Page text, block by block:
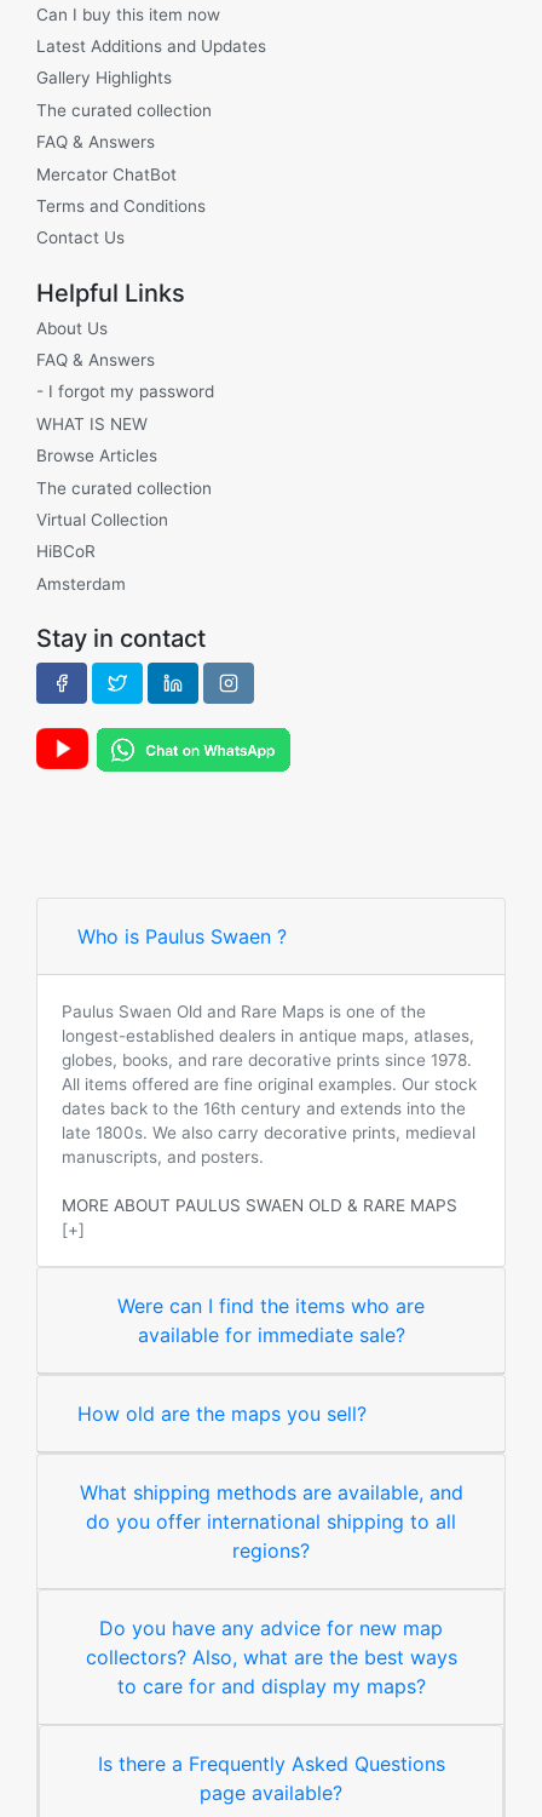
Can I buy this item now
Latest Additions and Updates
Gallery Highlights
The curated collection
FAQ & Answers
Mercator ChatBot
Terms and Conditions
Contact Us
Helpful Links
About Us
FAQ & Answers
- I forgot my password
WHAT IS NEW
Browse Articles
The curated collection
Virtual Collection
HiBCoR
Amsterdam
Stay in contact
Who is Paulus Swaen ?
Paulus Swaen Old and Rare Maps is one of the
longest-established dealers in antique maps, atlases,
globes, books, and rare decorative prints since 1978.
All items offered are fine original examples. Our stock
dates back to the 16th century and extends into the
late 1800s. We also carry decorative prints, medieval
manuscripts, and posters.
MORE ABOUT PAULUS SWAEN OLD & RARE MAPS
[+]
Were can I find the items who are
available for immediate sale?
How old are the maps you sell?
What shipping methods are available, and
do you offer international shipping to all
regions?
Do you have any advice for new map
collectors? Also, what are the best ways
to care for and display my maps?
Is there a Frequently Asked Questions
page available?